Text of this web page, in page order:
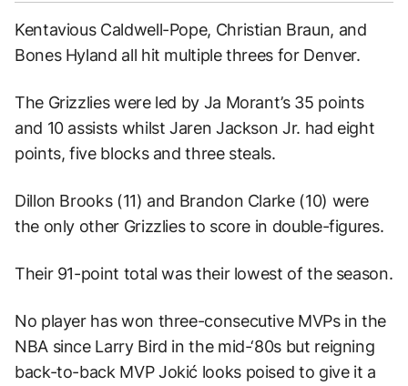
Kentavious Caldwell-Pope, Christian Braun, and
Bones Hyland all hit multiple threes for Denver.
The Grizzlies were led by Ja Morant’s 35 points
and 10 assists whilst Jaren Jackson Jr. had eight
points, five blocks and three steals.
Dillon Brooks (11) and Brandon Clarke (10) were
the only other Grizzlies to score in double-figures.
Their 91-point total was their lowest of the season.
No player has won three-consecutive MVPs in the
NBA since Larry Bird in the mid-‘80s but reigning
back-to-back MVP Jokić looks poised to give it a